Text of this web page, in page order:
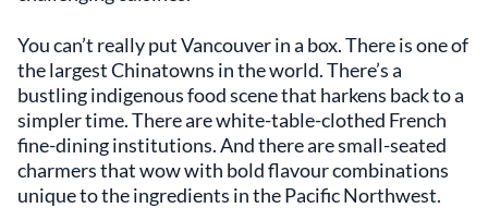
You can’t really put Vancouver in a box. There is one of
the largest Chinatowns in the world. There’s a
bustling indigenous food scene that harkens back to a
simpler time. There are white-table-clothed French
fine-dining institutions. And there are small-seated
charmers that wow with bold flavour combinations
unique to the ingredients in the Pacific Northwest.